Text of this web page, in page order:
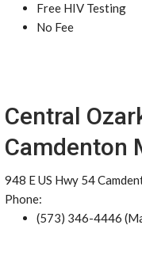
Free HIV Testing
No Fee
Central
Camdenton
948 E US Hwy 54
Phone:
(573) 346-4446